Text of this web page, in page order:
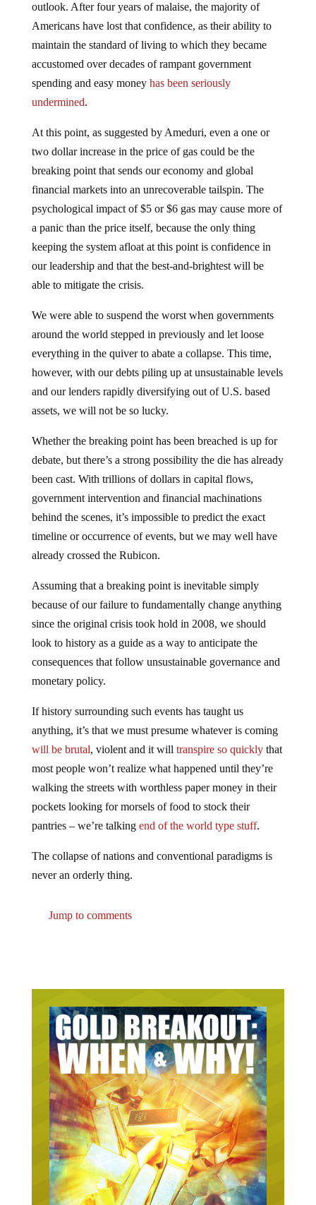
outlook. After four years of malaise, the majority of
Americans have lost that confidence, as their ability to
maintain the standard of living to which they became
accustomed over decades of rampant government
spending and easy money has been seriously
undermined.
At this point, as suggested by Ameduri, even a one or
two dollar increase in the price of gas could be the
breaking point that sends our economy and global
financial markets into an unrecoverable tailspin. The
psychological impact of $5 or $6 gas may cause more of
a panic than the price itself, because the only thing
keeping the system afloat at this point is confidence in
our leadership and that the best-and-brightest will be
able to mitigate the crisis.
We were able to suspend the worst when governments
around the world stepped in previously and let loose
everything in the quiver to abate a collapse. This time,
however, with our debts piling up at unsustainable levels
and our lenders rapidly diversifying out of U.S. based
assets, we will not be so lucky.
Whether the breaking point has been breached is up for
debate, but there’s a strong possibility the die has already
been cast. With trillions of dollars in capital flows,
government intervention and financial machinations
behind the scenes, it’s impossible to predict the exact
timeline or occurrence of events, but we may well have
already crossed the Rubicon.
Assuming that a breaking point is inevitable simply
because of our failure to fundamentally change anything
since the original crisis took hold in 2008, we should
look to history as a guide as a way to anticipate the
consequences that follow unsustainable governance and
monetary policy.
If history surrounding such events has taught us
anything, it’s that we must presume whatever is coming
will be brutal, violent and it will transpire so quicklythat
most people won’t realize what happened until they’re
walking the streets with worthless paper money in their
pockets looking for morsels of food to stock their
pantries – we’re talking end of the world type stuff.
The collapse of nations and conventional paradigms is
never an orderly thing.
Jump to comments